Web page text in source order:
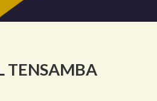
TENSAMBA